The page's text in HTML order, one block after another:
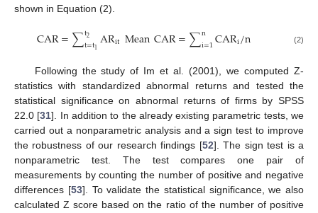
shown in Equation (2).
CAR=∑t2
t=t1ARitMeanCAR=∑n
i=1CARi/n (2)
Following the study of Im et al. (2001), we computed Z-
statistics with standardized abnormal returns and tested the
statistical significance on abnormal returns of firms by SPSS
22.0 [31]. In addition to the already existing parametric tests, we
carried out a nonparametric analysis and a sign test to improve
the robustness of our research findings [52]. The sign test is a
nonparametric test. The test compares one pair of
measurements by counting the number of positive and negative
differences [53]. To validate the statistical significance, we also
calculated Z score based on the ratio of the number of positive